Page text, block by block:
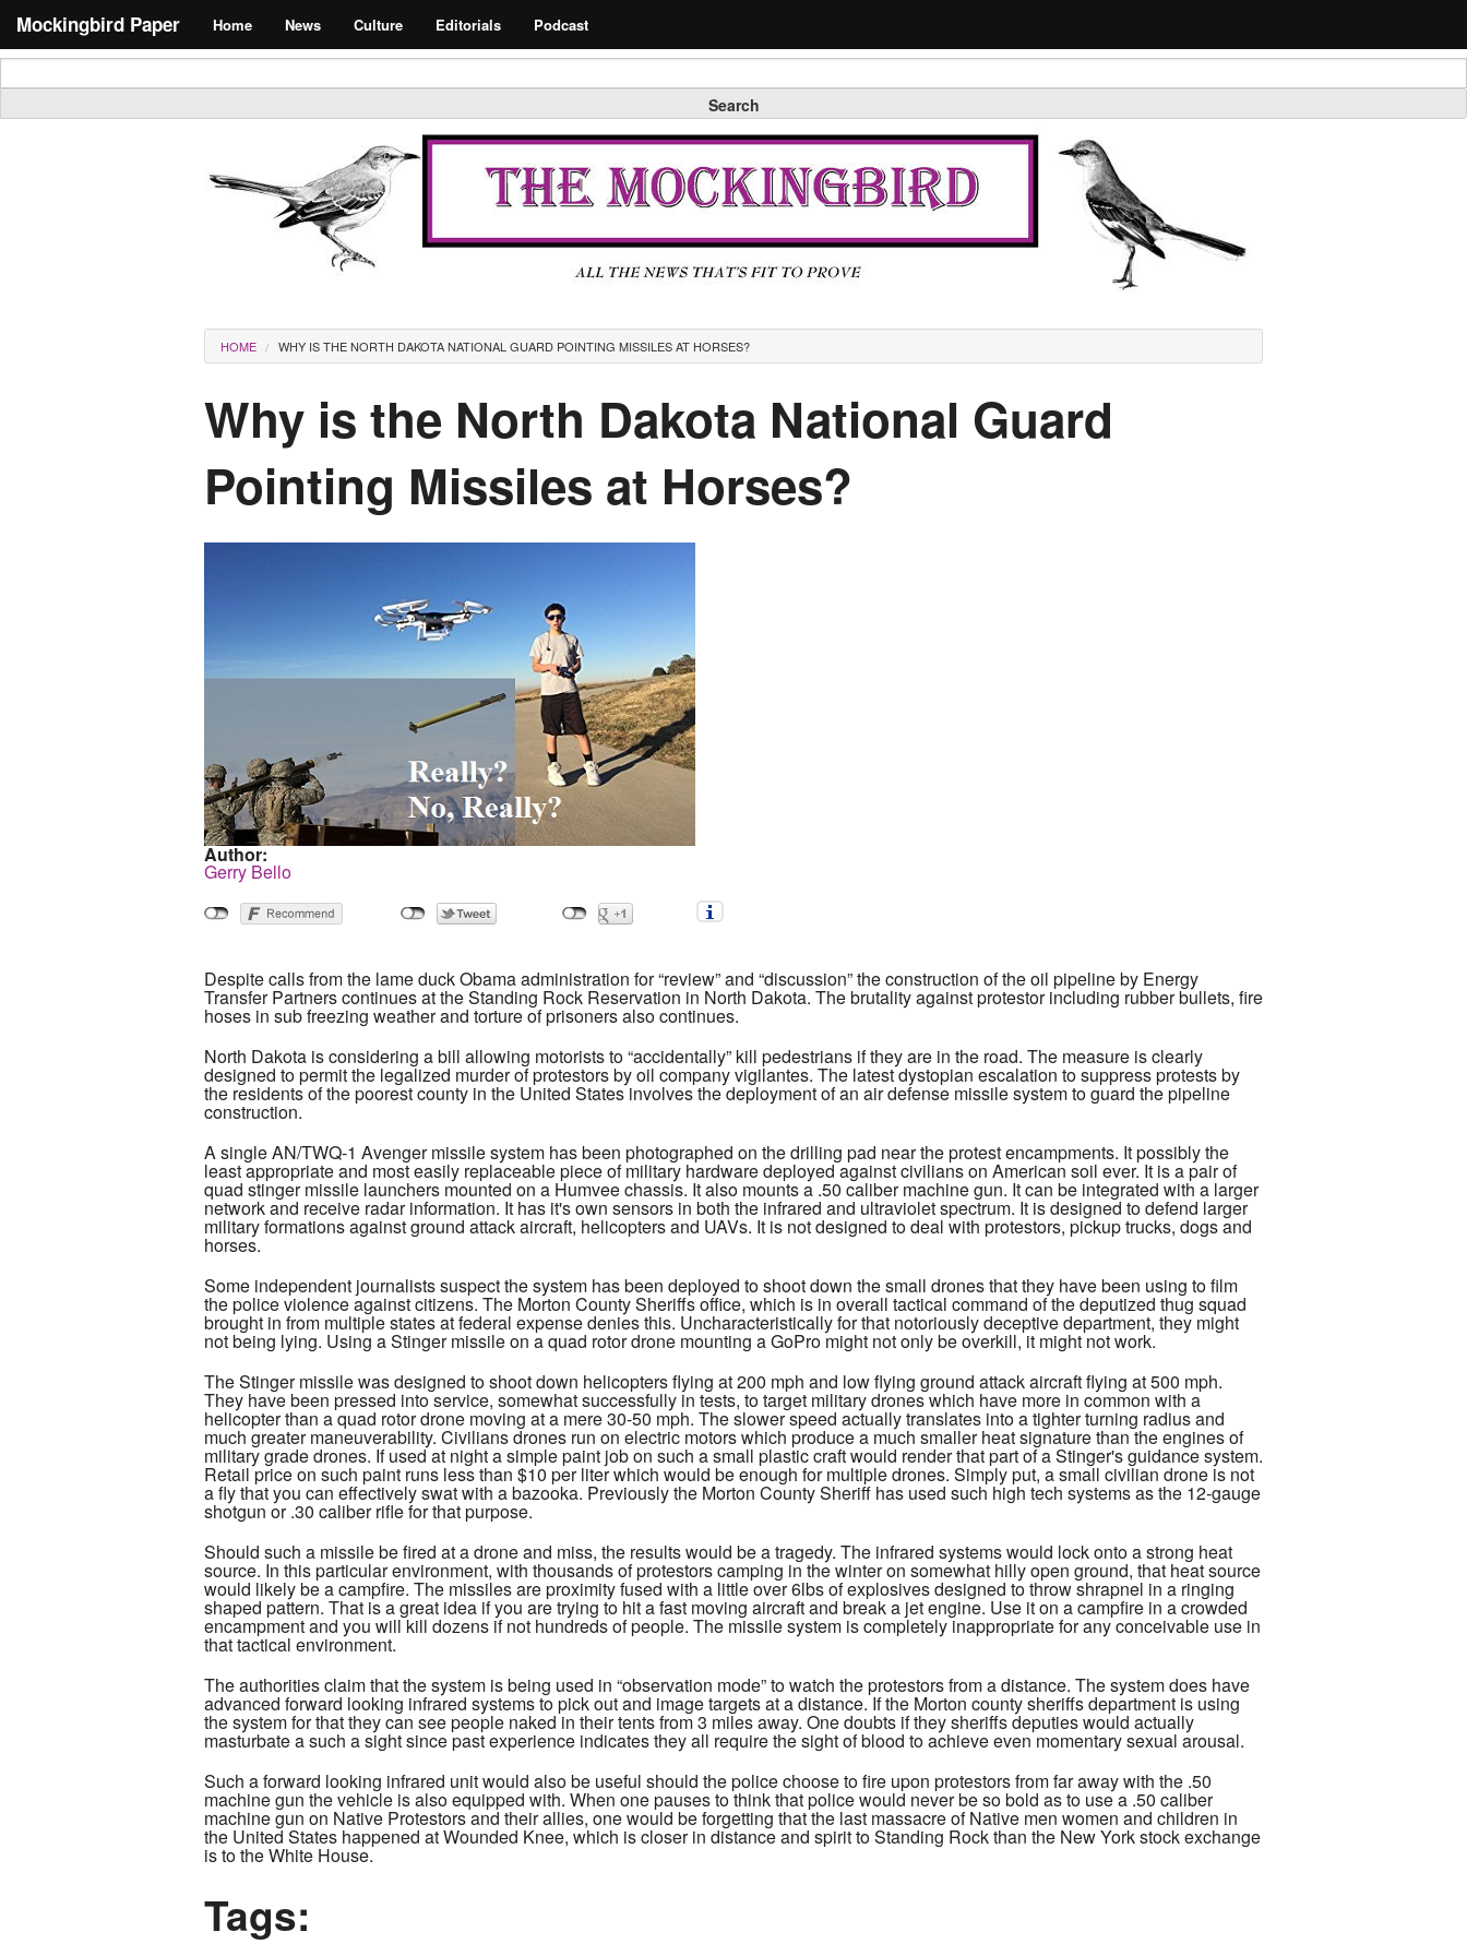
Mockingbird Paper Home News Culture Editorials Podcast
Search form
Search
Masthead
You are here
HOME WHY IS THE NORTH DAKOTA NATIONAL GUARD POINTING MISSILES AT HORSES?
Why is the North Dakota National Guard
Pointing Missiles at Horses?
Author:
Gerry Bello
Despite calls from the lame duck Obama administration for “review” and “discussion” the construction of the oil pipeline by Energy
Transfer Partners continues at the Standing Rock Reservation in North Dakota. The brutality against protestor including rubber bullets, fire
hoses in sub freezing weather and torture of prisoners also continues.
North Dakota is considering a bill allowing motorists to “accidentally” kill pedestrians if they are in the road. The measure is clearly
designed to permit the legalized murder of protestors by oil company vigilantes. The latest dystopian escalation to suppress protests by
the residents of the poorest county in the United States involves the deployment of an air defense missile system to guard the pipeline
construction.
A single AN/TWQ-1 Avenger missile system has been photographed on the drilling pad near the protest encampments. It possibly the
least appropriate and most easily replaceable piece of military hardware deployed against civilians on American soil ever. It is a pair of
quad stinger missile launchers mounted on a Humvee chassis. It also mounts a .50 caliber machine gun. It can be integrated with a larger
network and receive radar information. It has it's own sensors in both the infrared and ultraviolet spectrum. It is designed to defend larger
military formations against ground attack aircraft, helicopters and UAVs. It is not designed to deal with protestors, pickup trucks, dogs and
horses.
Some independent journalists suspect the system has been deployed to shoot down the small drones that they have been using to film
the police violence against citizens. The Morton County Sheriffs office, which is in overall tactical command of the deputized thug squad
brought in from multiple states at federal expense denies this. Uncharacteristically for that notoriously deceptive department, they might
not being lying. Using a Stinger missile on a quad rotor drone mounting a GoPro might not only be overkill, it might not work.
The Stinger missile was designed to shoot down helicopters flying at 200 mph and low flying ground attack aircraft flying at 500 mph.
They have been pressed into service, somewhat successfully in tests, to target military drones which have more in common with a
helicopter than a quad rotor drone moving at a mere 30-50 mph. The slower speed actually translates into a tighter turning radius and
much greater maneuverability. Civilians drones run on electric motors which produce a much smaller heat signature than the engines of
military grade drones. If used at night a simple paint job on such a small plastic craft would render that part of a Stinger's guidance system.
Retail price on such paint runs less than $10 per liter which would be enough for multiple drones. Simply put, a small civilian drone is not
a fly that you can effectively swat with a bazooka. Previously the Morton County Sheriff has used such high tech systems as the 12-gauge
shotgun or .30 caliber rifle for that purpose.
Should such a missile be fired at a drone and miss, the results would be a tragedy. The infrared systems would lock onto a strong heat
source. In this particular environment, with thousands of protestors camping in the winter on somewhat hilly open ground, that heat source
would likely be a campfire. The missiles are proximity fused with a little over 6lbs of explosives designed to throw shrapnel in a ringing
shaped pattern. That is a great idea if you are trying to hit a fast moving aircraft and break a jet engine. Use it on a campfire in a crowded
encampment and you will kill dozens if not hundreds of people. The missile system is completely inappropriate for any conceivable use in
that tactical environment.
The authorities claim that the system is being used in “observation mode” to watch the protestors from a distance. The system does have
advanced forward looking infrared systems to pick out and image targets at a distance. If the Morton county sheriffs department is using
the system for that they can see people naked in their tents from 3 miles away. One doubts if they sheriffs deputies would actually
masturbate a such a sight since past experience indicates they all require the sight of blood to achieve even momentary sexual arousal.
Such a forward looking infrared unit would also be useful should the police choose to fire upon protestors from far away with the .50
machine gun the vehicle is also equipped with. When one pauses to think that police would never be so bold as to use a .50 caliber
machine gun on Native Protestors and their allies, one would be forgetting that the last massacre of Native men women and children in
the United States happened at Wounded Knee, which is closer in distance and spirit to Standing Rock than the New York stock exchange
is to the White House.
Tags: